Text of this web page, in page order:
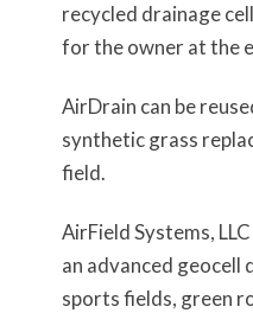
recycled drainage
for the owner at the
AirDrain can be
synthetic grass
field.
AirField Systems,
an advanced
sports fields, green